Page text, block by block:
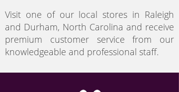
Visit one of our local stores in Raleigh
and Durham, North Carolina and receive
premium customer service from our
knowledgeable and professional staff.